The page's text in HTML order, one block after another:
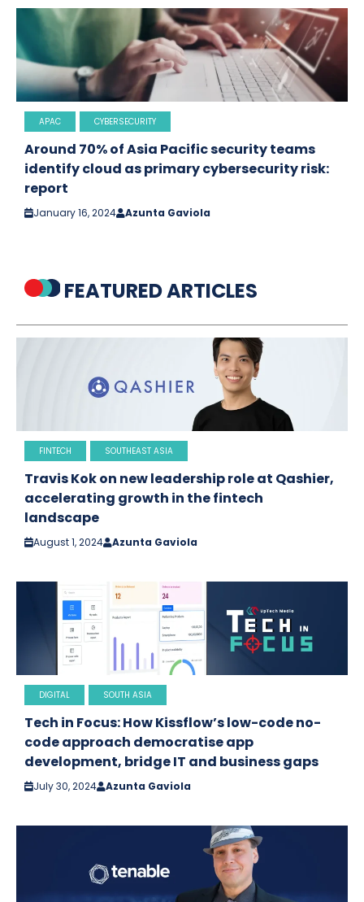
APAC CYBERSECURITY
Around 70% of Asia Pacific security teams
identify cloud as primary cybersecurity risk:
report
January 16, 2024 Azunta Gaviola
FEATURED ARTICLES
FINTECH SOUTHEAST ASIA
Travis Kok on new leadership role at Qashier,
accelerating growth in the fintech
landscape
August 1, 2024 Azunta Gaviola
DIGITAL SOUTH ASIA
Tech in Focus: How Kissflow’s low-code no-
code approach democratise app
development, bridge IT and business gaps
July 30, 2024 Azunta Gaviola